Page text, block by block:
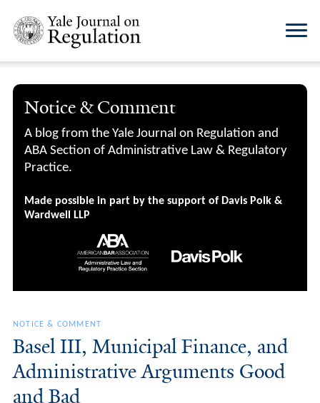
Notice & Comment
A blog from the Yale Journal on Regulation and
ABA Section of Administrative Law & Regulatory
Practice.
Made possible in part by the support of Davis Polk &
Wardwell LLP
NOTICE & COMMENT
Basel III, Municipal Finance, and
Administrative Arguments Good
and Bad